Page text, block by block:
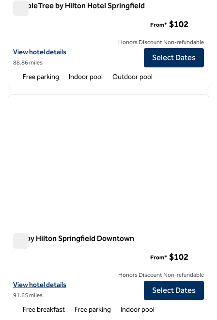
DoubleTree by Hilton Hotel Springfield
View hotel details for DoubleTree by Hilton Hotel Springfield
View hotel details
88.86 miles
From* $102
Honors Discount Non-refundable
Select Dates
Free parking Indoor pool Outdoor pool
1 of 12
next
Tru by Hilton Springfield Downtown
View hotel details for Tru by Hilton Springfield Downtown
View hotel details
91.65 miles
From* $102
Honors Discount Non-refundable
Select Dates
Free breakfast Free parking Indoor pool